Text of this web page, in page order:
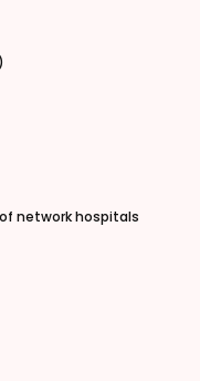
network hospitals